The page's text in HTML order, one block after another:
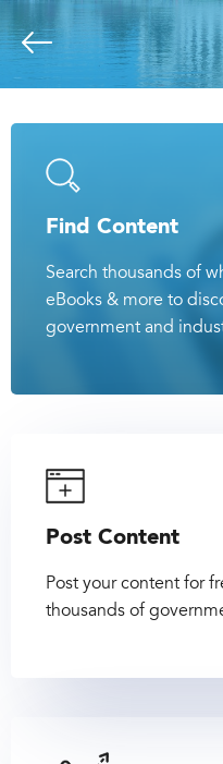
Find Content
Search thousands of
eBooks & more to
government and
Post Content
Post your content for
thousands of